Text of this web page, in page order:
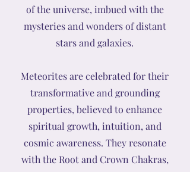
of the universe, imbued with the
mysteries and wonders of distant
stars and galaxies.
Meteorites are celebrated for their
transformative and grounding
properties, believed to enhance
spiritual growth, intuition, and
cosmic awareness. They resonate
with the Root and Crown Chakras,